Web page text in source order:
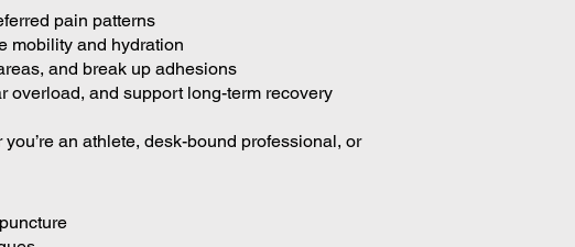
pain patterns
mobility and hydration
and break up adhesions
overload, and support long-term recovery
an athlete, desk-bound professional, or